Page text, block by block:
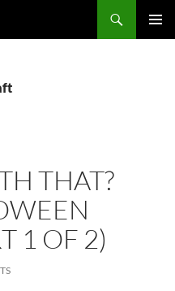
THAT?
1 OF 2)